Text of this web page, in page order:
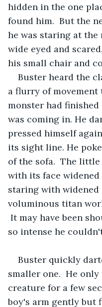
hidden in the one
found him.  But the
he was staring at
wide eyed and
his small chair and
Buster heard the
a flurry of movement
monster had
was coming in. He
pressed himself
its sight line. He
of the sofa.  The
with its face
staring with
voluminous titan
It may have been
so intense he
Buster quickly
smaller one.  He
creature for a few
boy's arm gently but